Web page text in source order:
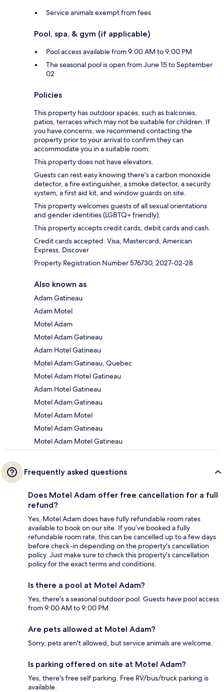
Service animals exempt from fees
Pool, spa, & gym (if applicable)
Pool access available from 9:00 AM to 9:00 PM
The seasonal pool is open from June 15 to September
02
Policies
This property has outdoor spaces, such as balconies,
patios, terraces which may not be suitable for children. If
you have concerns, we recommend contacting the
property prior to your arrival to confirm they can
accommodate you in a suitable room.
This property does not have elevators.
Guests can rest easy knowing there's a carbon monoxide
detector, a fire extinguisher, a smoke detector, a security
system, a first aid kit, and window guards on site.
This property welcomes guests of all sexual orientations
and gender identities (LGBTQ+ friendly).
This property accepts credit cards, debit cards and cash.
Credit cards accepted: Visa, Mastercard, American
Express, Discover
Property Registration Number 576730, 2027-02-28
Also known as
Adam Gatineau
Adam Motel
Motel Adam
Motel Adam Gatineau
Adam Hotel Gatineau
Motel Adam Gatineau, Quebec
Motel Adam Hotel Gatineau
Adam Hotel Gatineau
Motel Adam Gatineau
Motel Adam Motel
Motel Adam Gatineau
Motel Adam Motel Gatineau
Frequently asked questions
Does Motel Adam offer free cancellation for a full
refund?
Yes, Motel Adam does have fully refundable room rates
available to book on our site. If you’ve booked a fully
refundable room rate, this can be cancelled up to a few days
before check-in depending on the property's cancellation
policy. Just make sure to check this property's cancellation
policy for the exact terms and conditions.
Is there a pool at Motel Adam?
Yes, there's a seasonal outdoor pool. Guests have pool access
from 9:00 AM to 9:00 PM.
Are pets allowed at Motel Adam?
Sorry, pets aren't allowed, but service animals are welcome.
Is parking offered on site at Motel Adam?
Yes, there's free self parking. Free RV/bus/truck parking is
available.